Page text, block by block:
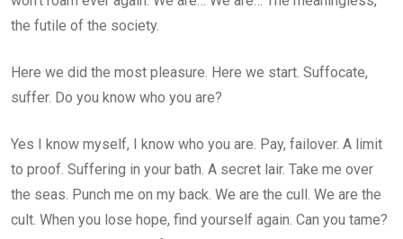
the futile of the society.
Here we did the most pleasure. Here we start. Suffocate,
suffer. Do you know who you are?
Yes I know myself, I know who you are. Pay, failover. A limit
to proof. Suffering in your bath. A secret lair. Take me over
the seas. Punch me on my back. We are the cull. We are the
cult. When you lose hope, find yourself again. Can you tame?